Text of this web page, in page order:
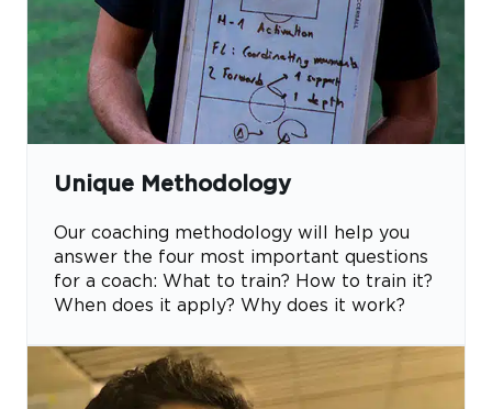
Unique Methodology
Our coaching methodology will help you
answer the four most important questions
for a coach: What to train? How to train it?
When does it apply? Why does it work?